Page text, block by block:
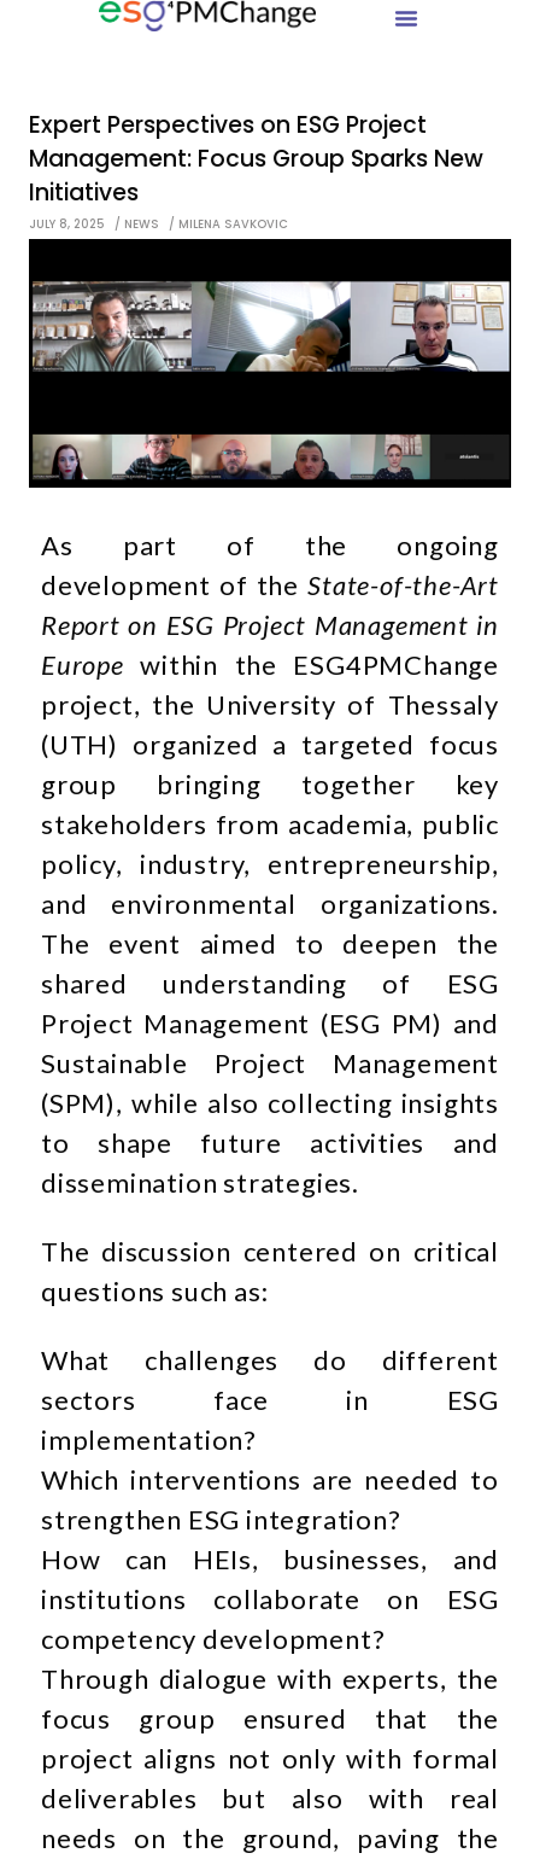
Expert Perspectives on ESG Project
Management: Focus Group Sparks New
Initiatives
JULY 8, 2025 NEWS MILENA SAVKOVIC
As part of the ongoing
development of theState-of-the-Art
Report on ESG Project Management in
Europe within the ESG4PMChange
project, the University of Thessaly
(UTH) organized a targeted focus
group bringing together key
stakeholders from academia, public
policy, industry, entrepreneurship,
and environmental organizations.
The event aimed to deepen the
shared understanding of ESG
Project Management (ESG PM) and
Sustainable Project Management
(SPM), while also collecting insights
to shape future activities and
dissemination strategies.
The discussion centered on critical
questions such as:
What challenges do different
sectors face in ESG
implementation?
Which interventions are needed to
strengthen ESG integration?
How can HEIs, businesses, and
institutions collaborate on ESG
competency development?
Through dialogue with experts, the
focus group ensured that the
project aligns not only with formal
deliverables but also with real
needs on the ground, paving the